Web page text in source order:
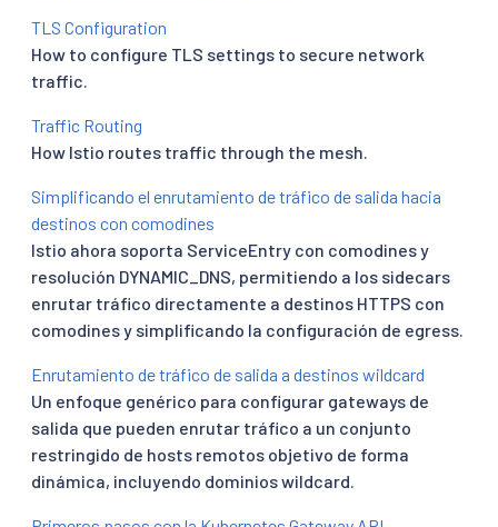
TLS Configuration
How to configure TLS settings to secure network
traffic.
Traffic Routing
How Istio routes traffic through the mesh.
Simplificando el enrutamiento de tráfico de salida hacia
destinos con comodines
Istio ahora soporta ServiceEntry con comodines y
resolución DYNAMIC_DNS, permitiendo a los sidecars
enrutar tráfico directamente a destinos HTTPS con
comodines y simplificando la configuración de egress.
Enrutamiento de tráfico de salida a destinos wildcard
Un enfoque genérico para configurar gateways de
salida que pueden enrutar tráfico a un conjunto
restringido de hosts remotos objetivo de forma
dinámica, incluyendo dominios wildcard.